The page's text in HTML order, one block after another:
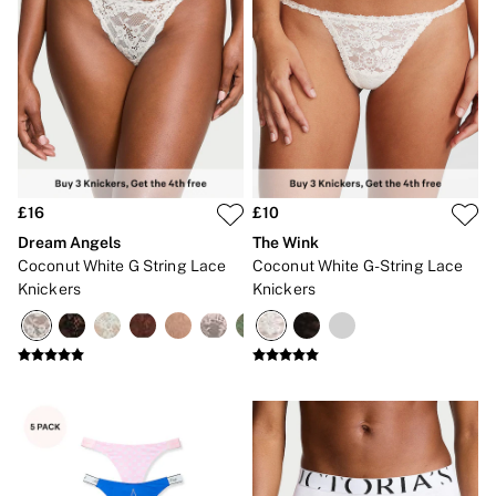
CLOTHING & VSX SPORT
New In
Angel Essentials
Bestsellers
Gift Cards
Dresses & Jumpsuits
Hoodies & Sweatshirts
Jackets
Joggers
Skirts
Tops & T-Shirts
Jackets
Leggings
New In
2 for £50 Bras
Buy 3 Knickers, Get the 4th Free
£16
Dream Angels
Coconut White G String Lace
Knickers
£10
The Wink
Coconut White G-String Lace
Knickers